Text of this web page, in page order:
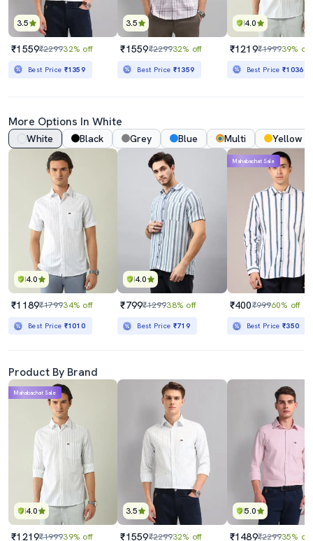
3.5
₹1559₹229932% off
Best Price ₹1359
3.5
₹1559₹229932% off
Best Price ₹1359
4.0
₹1219₹199939% off
Best Price₹1036
More Options In White
White Black Grey Blue Multi Yellow
4.0
₹1189₹179934% off
Best Price ₹1010
4.0
₹799₹129938% off
Best Price ₹719
Mahabachat Sale
₹400₹99960% off
Best Price₹350
Product By Brand
4.0
Mahabachat Sale
₹1219₹199939% off
3.5
₹1559₹229932% off
5.0
₹1489₹229935% off